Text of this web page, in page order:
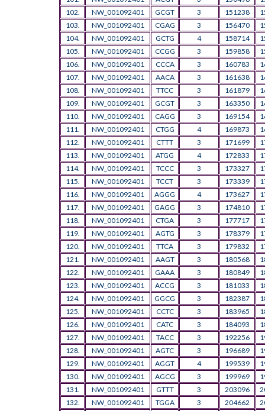
102.
NW_001092401 GCGT 3 151238
103.
NW_001092401 CGAG 3 156470
104.
NW_001092401 GCTG 4 158714
105.
NW_001092401 CCGG 3 159858
106.
NW_001092401 CCCA 3 160783
107.
NW_001092401 AACA 3 161638
108.
NW_001092401 TTCC 3 161879
109.
NW_001092401 GCGT 3 163350
110.
NW_001092401 CAGG 3 169154
111.
NW_001092401 CTGG 4 169873
112.
NW_001092401 CTTT 3 171699
113.
NW_001092401 ATGG 4 172833
114.
NW_001092401 TCCC 3 173327
115.
NW_001092401 TCCT 3 173339
116.
NW_001092401 AGGG 4 173627
117.
NW_001092401 GAGG 3 174810
118.
NW_001092401 CTGA 3 177717
119.
NW_001092401 AGTG 3 178379
120.
NW_001092401 TTCA 3 179832
121.
NW_001092401 AAGT 3 180568
122.
NW_001092401 GAAA 3 180849
123.
NW_001092401 ACCG 3 181033
124.
NW_001092401 GGCG 3 182387
125.
NW_001092401 CCTC 3 183965
126.
NW_001092401 CATC 3 184093
127.
NW_001092401 TACC 3 192256
128.
NW_001092401 AGTC 3 196689
129.
NW_001092401 AGGT 4 199539
130.
NW_001092401 AGCG 3 199969
131.
NW_001092401 GTTT 3 203096
132.
NW_001092401 TGGA 3 204662